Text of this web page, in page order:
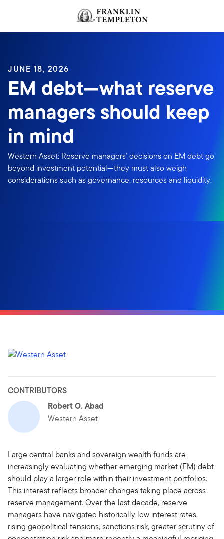
JUNE 18, 2026
EM debt—what reserve
managers should keep
in mind
Western Asset: Reserve managers' decisions on EM debt go
beyond investment potential—they must also weigh
considerations such as governance, resources and liquidity.
CONTRIBUTORS
Robert O. Abad
Western Asset
Large central banks and sovereign wealth funds are
increasingly evaluating whether emerging market (EM) debt
should play a larger role within their investment portfolios.
This interest reflects broader changes taking place across
reserve management. Over the last decade, reserve
managers have navigated historically low interest rates,
rising geopolitical tensions, sanctions risk, greater scrutiny of